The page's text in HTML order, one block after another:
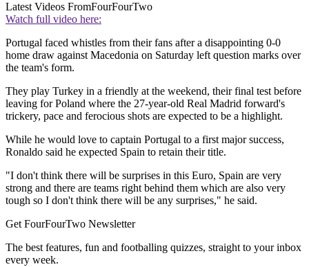
Latest Videos FromFourFourTwo
Watch full video here:
Portugal faced whistles from their fans after a disappointing 0-0
home draw against Macedonia on Saturday left question marks over
the team's form.
They play Turkey in a friendly at the weekend, their final test before
leaving for Poland where the 27-year-old Real Madrid forward's
trickery, pace and ferocious shots are expected to be a highlight.
While he would love to captain Portugal to a first major success,
Ronaldo said he expected Spain to retain their title.
"I don't think there will be surprises in this Euro, Spain are very
strong and there are teams right behind them which are also very
tough so I don't think there will be any surprises," he said.
Get FourFourTwo Newsletter
The best features, fun and footballing quizzes, straight to your inbox
every week.